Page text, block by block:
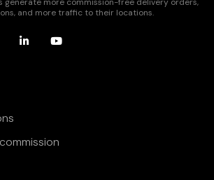
generate more commission-free delivery orders,
and more traffic to their locations.